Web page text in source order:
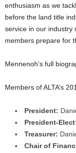
enthusiasm as we
before the land title
service in our industry
members prepare for
Mennenoh’s full
Members of ALTA’s
President:
President-
Treasurer:
Chair of